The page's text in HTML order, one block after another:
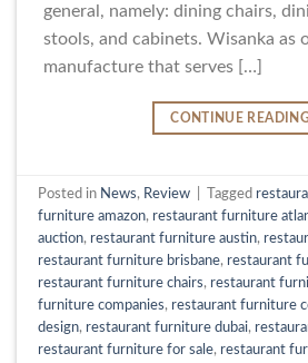
general, namely: dining chairs,
stools, and cabinets. Wisanka as
manufacture that serves […]
CONTINUE
Posted in News, Review Tagged
furniture amazon, restaurant furniture
auction, restaurant furniture austin,
restaurant furniture brisbane, restaurant
restaurant furniture chairs, restaurant
furniture companies, restaurant furniture
design, restaurant furniture dubai,
restaurant furniture for sale, restaurant